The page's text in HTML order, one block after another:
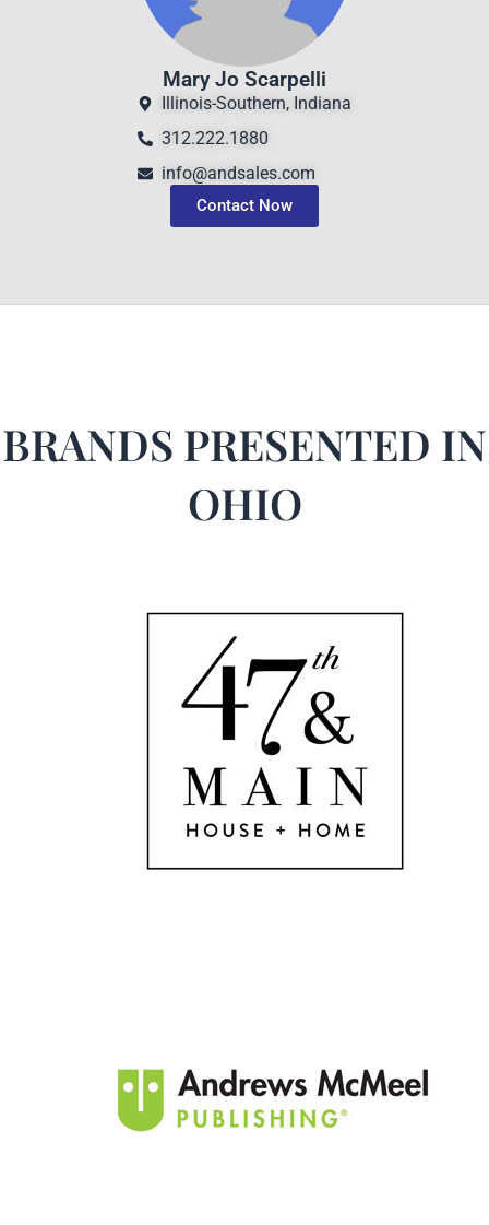
Mary Jo Scarpelli
Illinois-Southern, Indiana
312.222.1880
info@andsales.com
Contact Now
BRANDS PRESENTED IN
OHIO